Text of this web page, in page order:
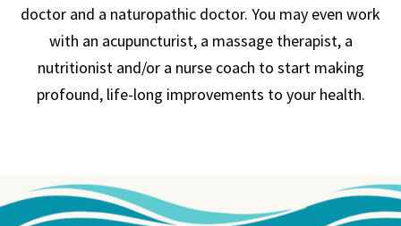
doctor and a naturopathic doctor. You may even work
with an acupuncturist, a massage therapist, a
nutritionist and/or a nurse coach to start making
profound, life-long improvements to your health.